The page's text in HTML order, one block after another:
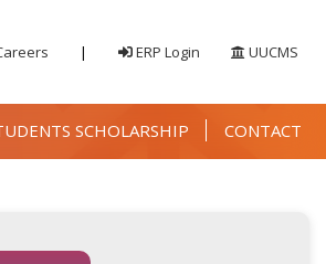
| ERP Login UUCMS
SCHOLARSHIP CONTACT